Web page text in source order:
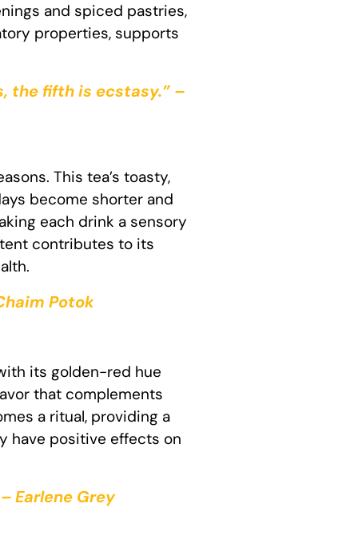
and spiced pastries,
properties, supports
the fifth is ecstasy.” –
This tea’s toasty,
become shorter and
each drink a sensory
contributes to its
Potok
its golden-red hue
that complements
a ritual, providing a
have positive effects on
Earlene Grey